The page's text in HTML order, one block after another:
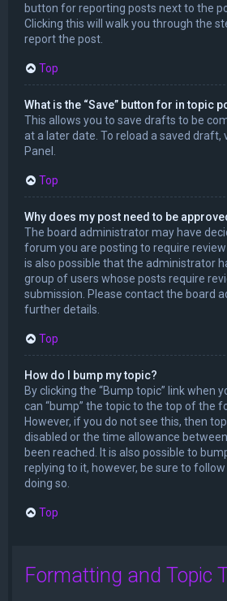
button for reporting posts next to the
Clicking this will walk you through the
report the post.
Top
What is the “Save” button for in topic
This allows you to save drafts to be
at a later date. To reload a saved draft,
Panel.
Top
Why does my post need to be
The board administrator may have
forum you are posting to require
is also possible that the administrator
group of users whose posts require
submission. Please contact the board
further details.
Top
How do I bump my topic?
By clicking the “Bump topic” link when
can “bump” the topic to the top of the
However, if you do not see this, then
disabled or the time allowance
been reached. It is also possible to
replying to it, however, be sure to
doing so.
Top
Formatting and Topic